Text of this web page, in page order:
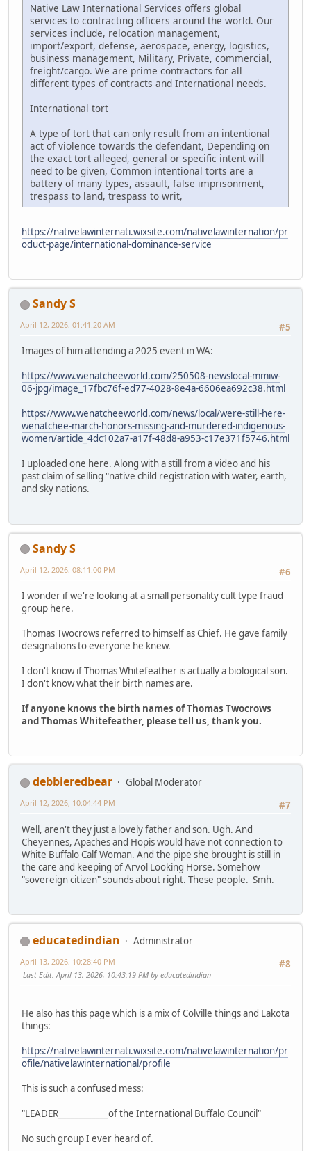
Native Law International Services offers global
services to contracting officers around the world. Our
services include, relocation management,
import/export, defense, aerospace, energy, logistics,
business management, Military, Private, commercial,
freight/cargo. We are prime contractors for all
different types of contracts and International needs.
International tort
A type of tort that can only result from an intentional
act of violence towards the defendant, Depending on
the exact tort alleged, general or specific intent will
need to be given, Common intentional torts are a
battery of many types, assault, false imprisonment,
trespass to land, trespass to writ,
https://nativelawinternati.wixsite.com/nativelawinternation/pr
oduct-page/international-dominance-service
Sandy S
#5
April 12, 2026, 01:41:20 AM
Images of him attending a 2025 event in WA:
https://www.wenatcheeworld.com/250508-newslocal-mmiw-
06-jpg/image_17fbc76f-ed77-4028-8e4a-6606ea692c38.html
https://www.wenatcheeworld.com/news/local/were-still-here-
wenatchee-march-honors-missing-and-murdered-indigenous-
women/article_4dc102a7-a17f-48d8-a953-c17e371f5746.html
I uploaded one here. Along with a still from a video and his
past claim of selling "native child registration with water, earth,
and sky nations.
Sandy S
#6
April 12, 2026, 08:11:00 PM
I wonder if we're looking at a small personality cult type fraud
group here.
Thomas Twocrows referred to himself as Chief. He gave family
designations to everyone he knew.
I don't know if Thomas Whitefeather is actually a biological son.
I don't know what their birth names are.
If anyone knows the birth names of Thomas Twocrows
and Thomas Whitefeather, please tell us, thank you.
debbieredbear
Global Moderator
#7
April 12, 2026, 10:04:44 PM
Well, aren't they just a lovely father and son. Ugh. And
Cheyennes, Apaches and Hopis would have not connection to
White Buffalo Calf Woman. And the pipe she brought is still in
the care and keeping of Arvol Looking Horse. Somehow
"sovereign citizen" sounds about right. These people. Smh.
educatedindian
Administrator
#8
April 13, 2026, 10:28:40 PM
Last Edit: April 13, 2026, 10:43:19 PM by educatedindian
He also has this page which is a mix of Colville things and Lakota
things:
https://nativelawinternati.wixsite.com/nativelawinternation/pr
ofile/nativelawinternational/profile
This is such a confused mess:
"LEADER____________of the International Buffalo Council"
No such group I ever heard of.